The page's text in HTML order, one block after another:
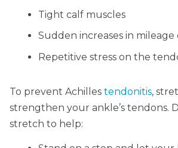
Tight calf muscles
Sudden increases in
Repetitive stress on the
To prevent Achilles tendonitis,
strengthen your ankle’s tendons.
stretch to help: